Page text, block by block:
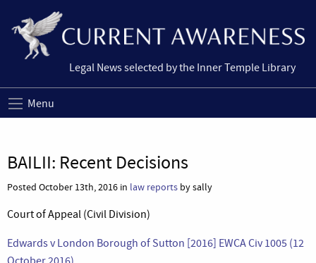
Legal News selected by the Inner Temple Library
Menu
BAILII: Recent Decisions
Posted October 13th, 2016 in law reports by sally
Court of Appeal (Civil Division)
Edwards v London Borough of Sutton [2016] EWCA Civ 1005 (12